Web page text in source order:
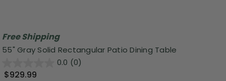
Free Shipping
55" Gray Solid Rectangular Patio Dining Table
0.0 (0)
$929.99